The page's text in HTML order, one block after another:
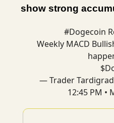
show strong
#Dogecoin
Weekly MACD
— Trader
12:45 PM •